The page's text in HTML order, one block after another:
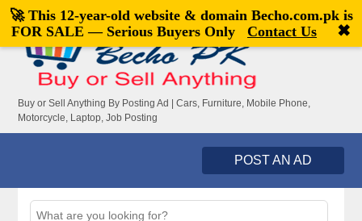
Welcome,visitor![Register|Login]
Buy or Sell Anything By Posting Ad | Cars, Furniture, Mobile Phone,
Motorcycle, Laptop, Job Posting
POST AN AD
🚀 This 12-year-old website & domain Becho.com.pkis
FOR SALE — Serious Buyers Only
Contact Us ✖